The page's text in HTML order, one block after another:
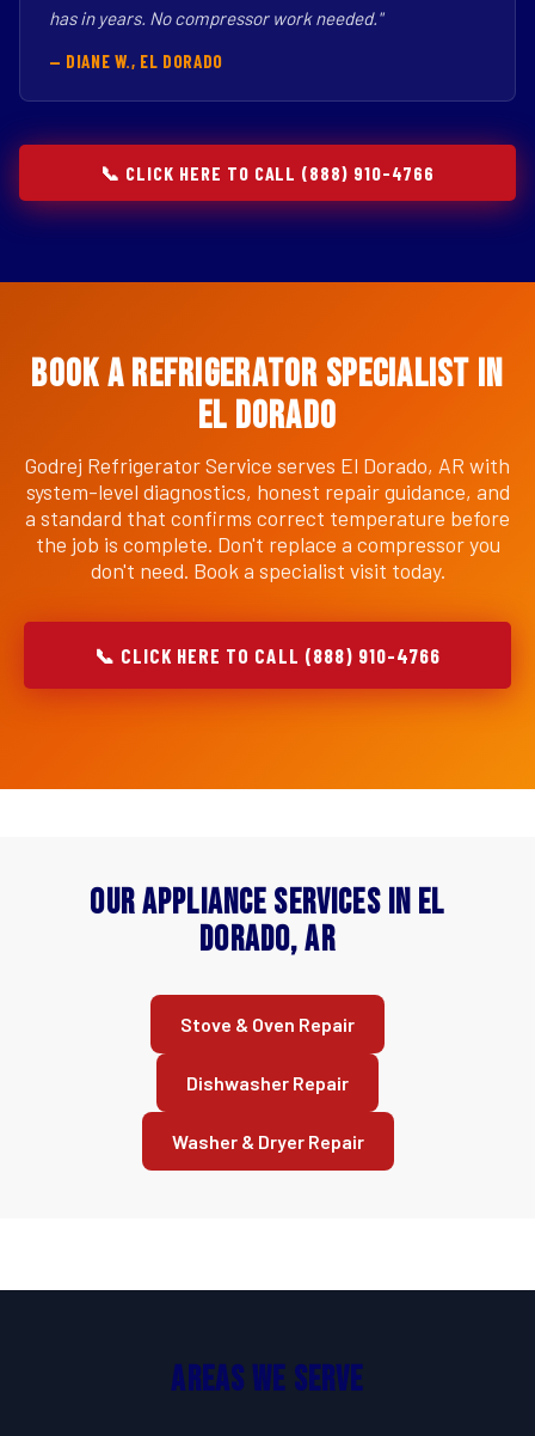
has in years. No compressor work needed."
— DIANE W., EL DORADO
📞 CLICK HERE TO CALL (888) 910-4766
Book a Refrigerator Specialist in
El Dorado
Godrej Refrigerator Service serves El Dorado, AR with
system-level diagnostics, honest repair guidance, and
a standard that confirms correct temperature before
the job is complete. Don't replace a compressor you
don't need. Book a specialist visit today.
📞 CLICK HERE TO CALL (888) 910-4766
Our Appliance Services in El
Dorado, AR
Stove & Oven Repair
Dishwasher Repair
Washer & Dryer Repair
Areas We Serve